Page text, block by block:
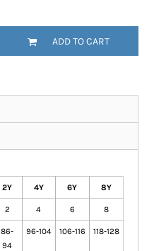
ADD TO CART
2Y 4Y 6Y 8Y
2 4 6 8
86-
94
96-104 106-116 118-128